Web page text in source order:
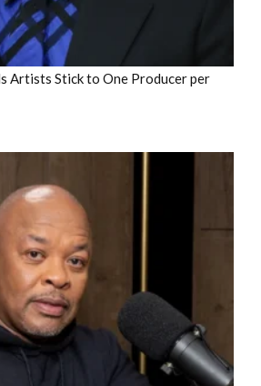
Artists Stick to One Producer per